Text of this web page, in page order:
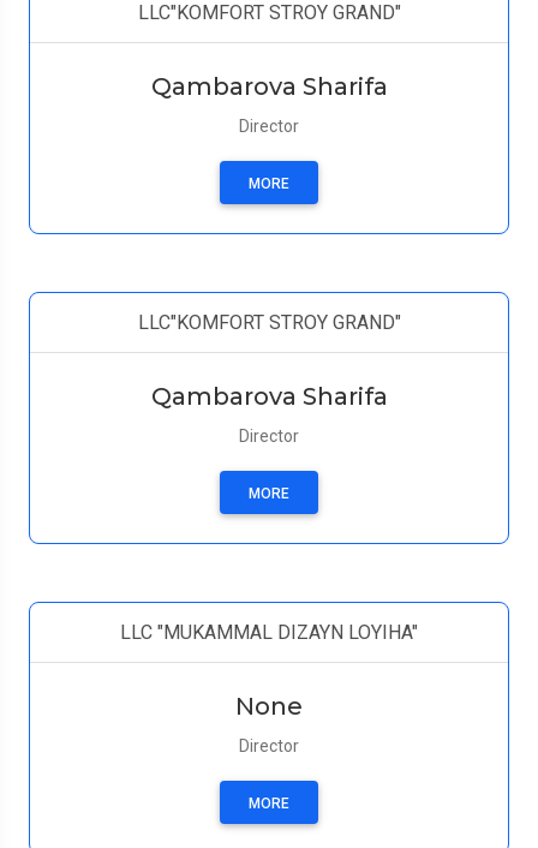
LLC"KOMFORT STROY GRAND"
Qambarova Sharifa
Director
MORE
LLC"KOMFORT STROY GRAND"
Qambarova Sharifa
Director
MORE
LLC "MUKAMMAL DIZAYN LOYIHA"
None
Director
MORE